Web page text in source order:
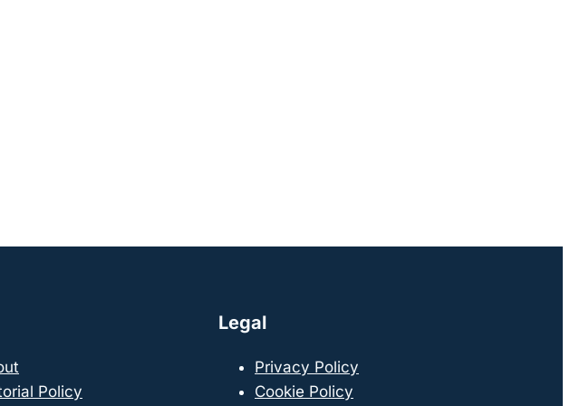
Policy
Legal
Privacy Policy
Cookie Policy